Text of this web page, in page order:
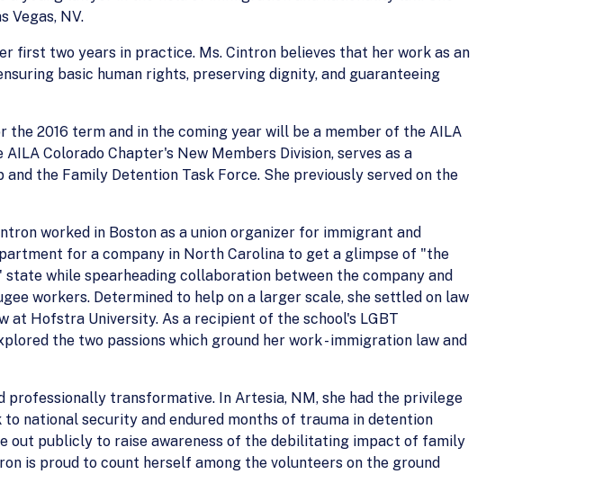
Vegas, NV.
first two years in practice. Ms. Cintron believes that her work as an
basic human rights, preserving dignity, and guaranteeing
2016 term and in the coming year will be a member of the AILA
Colorado Chapter's New Members Division, serves as a
the Family Detention Task Force. She previously served on the
worked in Boston as a union organizer for immigrant and
for a company in North Carolina to get a glimpse of "the
while spearheading collaboration between the company and
workers. Determined to help on a larger scale, she settled on law
at Hofstra University. As a recipient of the school's LGBT
the two passions which ground her work - immigration law and
transformative. In Artesia, NM, she had the privilege
national security and endured months of trauma in detention
out publicly to raise awareness of the debilitating impact of family
is proud to count herself among the volunteers on the ground